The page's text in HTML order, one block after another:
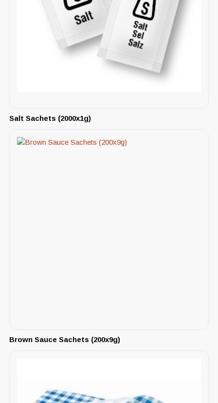
Salt Sachets (2000x1g)
Brown Sauce Sachets (200x9g)